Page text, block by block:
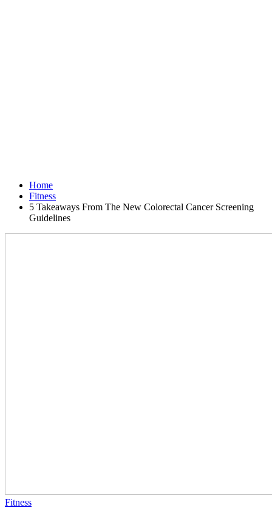
Home
Fitness
5 Takeaways From The New Colorectal Cancer Screening
Guidelines
Fitness